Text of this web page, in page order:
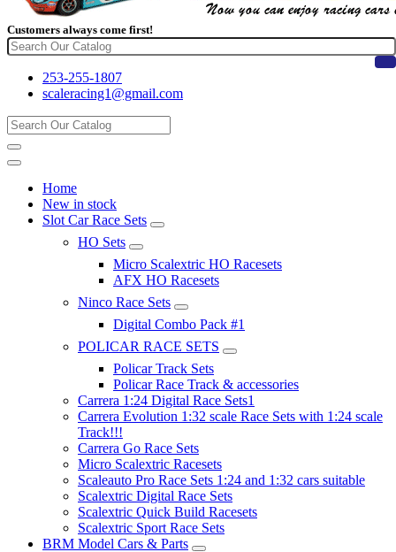
Customers always come first!
253-255-1807
scaleracing1@gmail.com
Home
New in stock
Slot Car Race Sets
HO Sets
Micro Scalextric HO Racesets
AFX HO Racesets
Ninco Race Sets
Digital Combo Pack #1
POLICAR RACE SETS
Policar Track Sets
Policar Race Track & accessories
Carrera 1:24 Digital Race Sets1
Carrera Evolution 1:32 scale Race Sets with 1:24 scale
Track!!!
Carrera Go Race Sets
Micro Scalextric Racesets
Scaleauto Pro Race Sets 1:24 and 1:32 cars suitable
Scalextric Digital Race Sets
Scalextric Quick Build Racesets
Scalextric Sport Race Sets
BRM Model Cars & Parts